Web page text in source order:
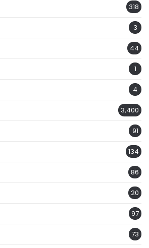
318
3
44
1
4
3,400
91
134
86
20
97
73